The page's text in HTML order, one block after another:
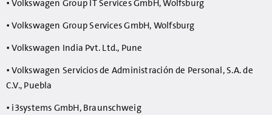
• Volkswagen Group IT Services GmbH, Wolfsburg
• Volkswagen Group Services GmbH, Wolfsburg
• Volkswagen India Pvt. Ltd., Pune
• Volkswagen Servicios de Administración de Personal, S.A. de
C.V., Puebla
• i3systems GmbH, Braunschweig